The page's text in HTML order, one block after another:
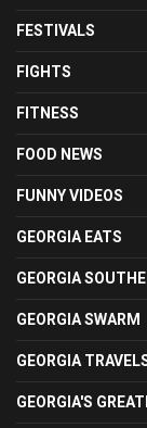
FESTIVALS
FIGHTS
FITNESS
FOOD NEWS
FUNNY VIDEOS
GEORGIA EATS
GEORGIA
GEORGIA SWARM
GEORGIA
GEORGIA'S